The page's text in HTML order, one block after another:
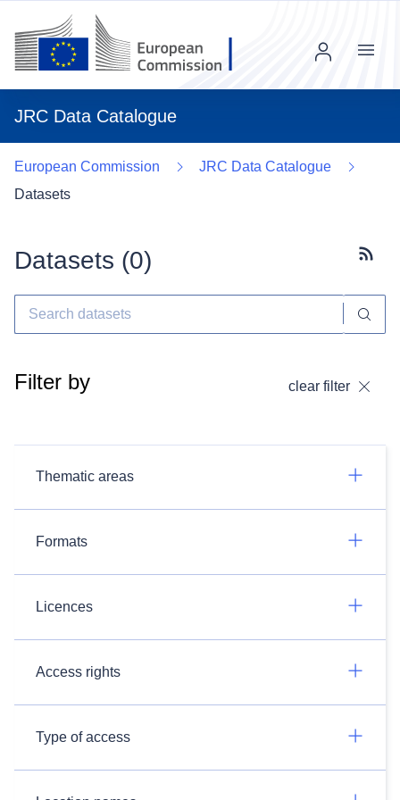
JRC Data Catalogue
Menu
European Commission
JRC Data Catalogue
Datasets
Datasets (0)
Filter by clear filter
Thematic areas
Formats
Licences
Access rights
Type of access